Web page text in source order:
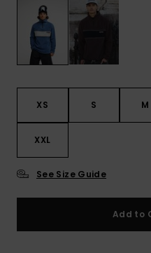
XS S M
XXL
See Size Guide
Add to